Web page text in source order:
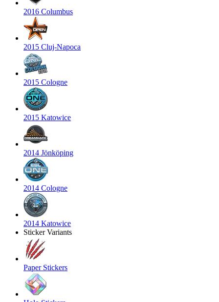
2016 Columbus
2015 Cluj-Napoca
2015 Cologne
2015 Katowice
2014 Jönköping
2014 Cologne
2014 Katowice
Sticker Variants
Paper Stickers